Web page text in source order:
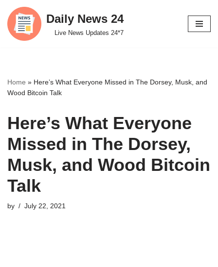
Skip
to
Daily News 24
Live News Updates 24*7
Home » Here’s What Everyone Missed in The Dorsey, Musk, and
Wood Bitcoin Talk
Here’s What Everyone
Missed in The Dorsey,
Musk, and Wood Bitcoin
Talk
by July 22, 2021